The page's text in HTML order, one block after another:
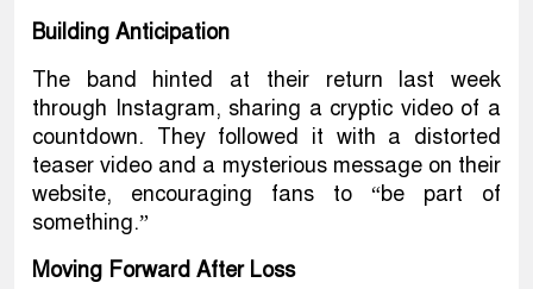
Building Anticipation
The band hinted at their return last week
through Instagram, sharing a cryptic video of a
countdown. They followed it with a distorted
teaser video and a mysterious message on their
website, encouraging fans to “be part of
something.”
Moving Forward After Loss